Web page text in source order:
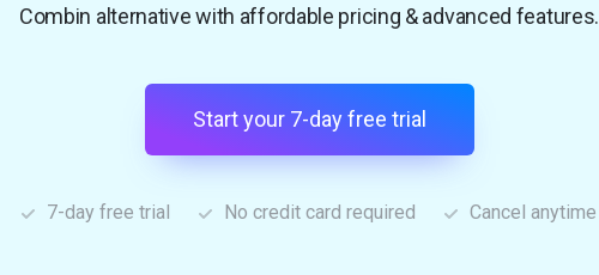
Combin alternative with affordable pricing & advanced features.
Start your 7-day free trial
7-day free trial No credit card required Cancel anytime